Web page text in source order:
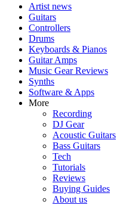
Artist news
Guitars
Controllers
Drums
Keyboards & Pianos
Guitar Amps
Music Gear Reviews
Synths
Software & Apps
More
Recording
DJ Gear
Acoustic Guitars
Bass Guitars
Tech
Tutorials
Reviews
Buying Guides
About us